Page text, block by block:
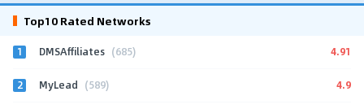
Top10 Rated Networks
1 DMSAffiliates (685) 4.91
2 MyLead (589) 4.9